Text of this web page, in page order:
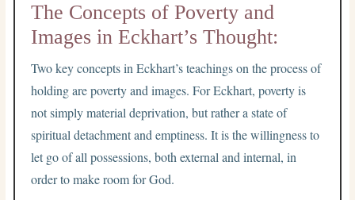
The Concepts of Poverty and
Images in Eckhart’s Thought:
Two key concepts in Eckhart’s teachings on the process of
holding are poverty and images. For Eckhart, poverty is
not simply material deprivation, but rather a state of
spiritual detachment and emptiness. It is the willingness to
let go of all possessions, both external and internal, in
order to make room for God.